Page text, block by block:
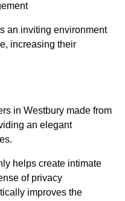
an inviting environment
increasing their
in Westbury made from
an elegant
helps create intimate
of privacy
improves the